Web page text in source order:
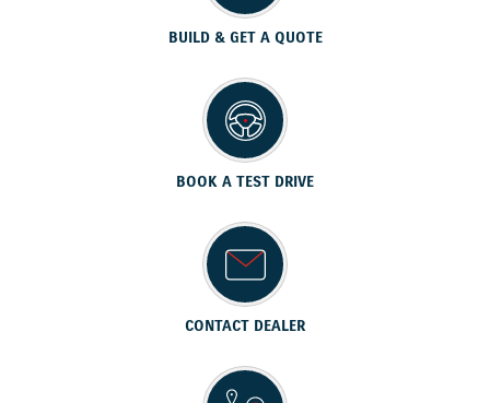
BUILD & GET A QUOTE
BOOK A TEST DRIVE
CONTACT DEALER